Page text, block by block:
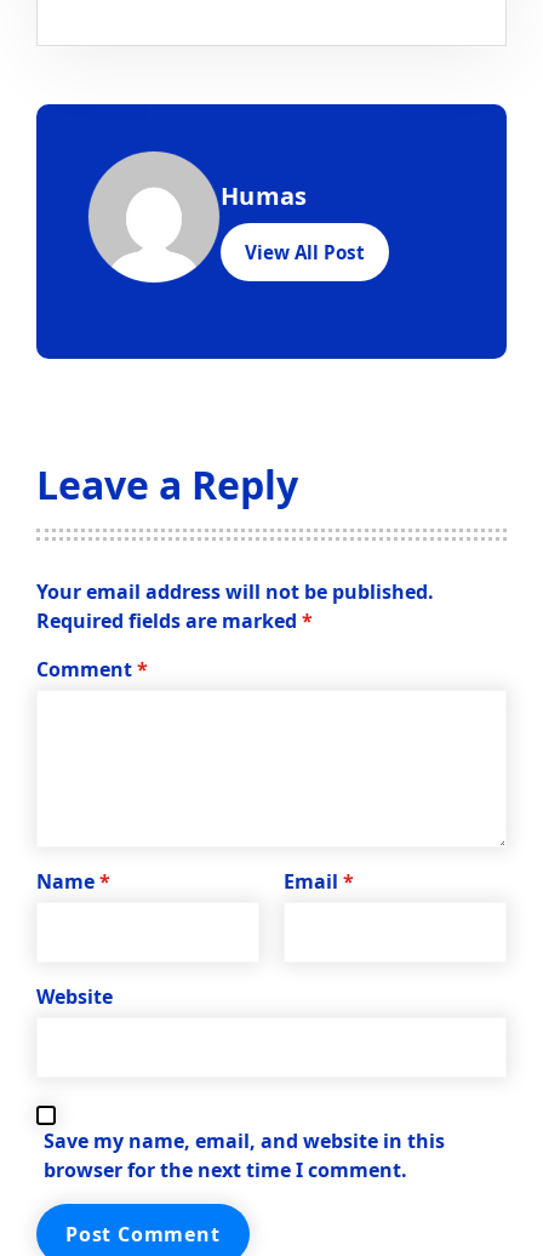
Humas
View All Post
Leave a Reply
Your email address will not be published.
Required fields are marked *
Comment*
Name* Email *
Website
Save my name, email, and website in this
browser for the next time I comment.